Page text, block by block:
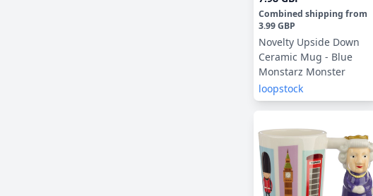
Combined shipping from
3.99 GBP
Novelty Upside Down
Ceramic Mug - Blue
Monstarz Monster
loopstock